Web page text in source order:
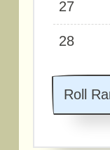
27
28
Roll